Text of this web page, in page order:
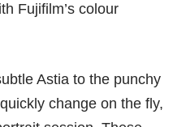
Fujifilm’s colour
Astia to the punchy
change on the fly,